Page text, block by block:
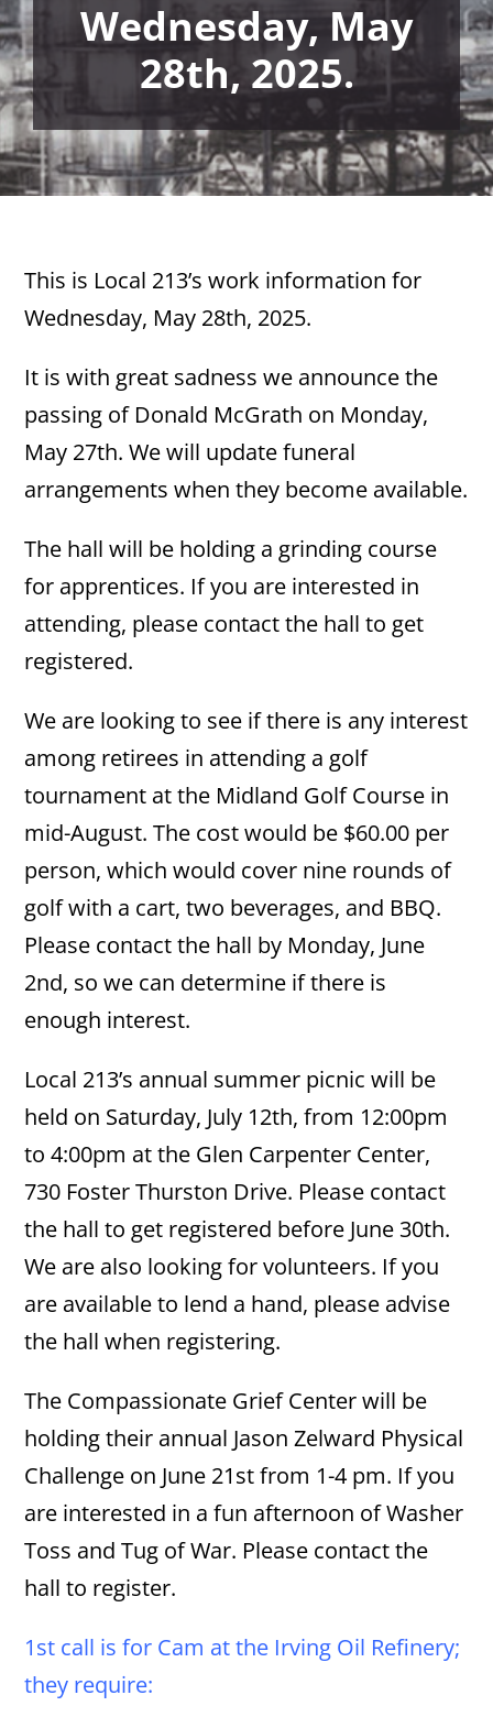
Wednesday, May
28th, 2025.
This is Local 213’s work information for
Wednesday, May 28th, 2025.
It is with great sadness we announce the
passing of Donald McGrath on Monday,
May 27th. We will update funeral
arrangements when they become available.
The hall will be holding a grinding course
for apprentices. If you are interested in
attending, please contact the hall to get
registered.
We are looking to see if there is any interest
among retirees in attending a golf
tournament at the Midland Golf Course in
mid-August. The cost would be $60.00 per
person, which would cover nine rounds of
golf with a cart, two beverages, and BBQ.
Please contact the hall by Monday, June
2nd, so we can determine if there is
enough interest.
Local 213’s annual summer picnic will be
held on Saturday, July 12th, from 12:00pm
to 4:00pm at the Glen Carpenter Center,
730 Foster Thurston Drive. Please contact
the hall to get registered before June 30th.
We are also looking for volunteers. If you
are available to lend a hand, please advise
the hall when registering.
The Compassionate Grief Center will be
holding their annual Jason Zelward Physical
Challenge on June 21st from 1-4 pm. If you
are interested in a fun afternoon of Washer
Toss and Tug of War. Please contact the
hall to register.
1st call is for Cam at the Irving Oil Refinery;
they require: